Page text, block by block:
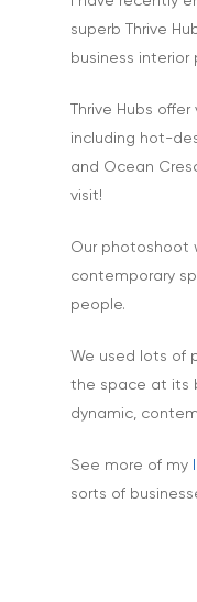
superb Thrive
business interior
Thrive Hubs
including hot-
and Ocean
visit!
Our photoshoot
contemporary
people.
We used lots of
the space at its
dynamic,
See more of my
sorts of